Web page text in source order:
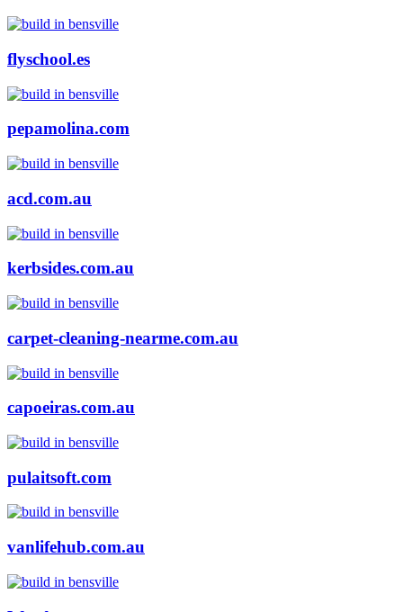
flyschool.es
pepamolina.com
acd.com.au
kerbsides.com.au
carpet-cleaning-nearme.com.au
capoeiras.com.au
pulaitsoft.com
vanlifehub.com.au